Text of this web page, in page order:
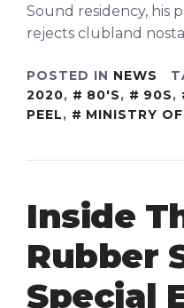
Sound residency, his
rejects clubland
POSTED IN NEWS
2020, 80'S, 90S,
PEEL, MINISTRY
Inside
Rubber
Special